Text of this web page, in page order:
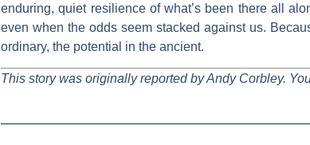
enduring, quiet resilience of what’s been there all
even when the odds seem stacked against us.
ordinary, the potential in the ancient.
This story was originally reported by Andy Corbley.